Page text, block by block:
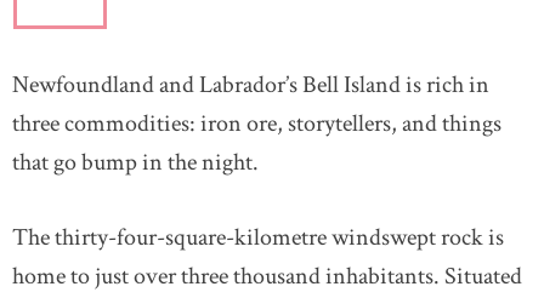
Newfoundland and Labrador’s Bell Island is rich in
three commodities: iron ore, storytellers, and things
that go bump in the night.
The thirty-four-square-kilometre windswept rock is
home to just over three thousand inhabitants. Situated